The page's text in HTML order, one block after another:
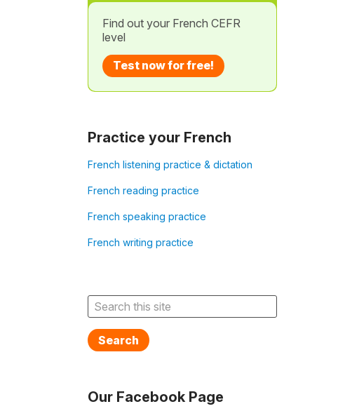
Find out your French CEFR
level
Test now for free!
Practice your French
French listening practice & dictation
French reading practice
French speaking practice
French writing practice
Search
Our Facebook Page